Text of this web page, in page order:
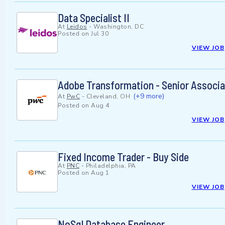
Data Specialist II
At Leidos - Washington, DC
Posted on Jul 30
VIEW JOB
Adobe Transformation - Senior
At PwC - Cleveland, OH (+9 more)
Posted on Aug 4
VIEW JOB
Fixed Income Trader - Buy Side
At PNC - Philadelphia, PA
Posted on Aug 1
VIEW JOB